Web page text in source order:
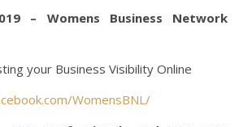
– Womens Business Network
your Business Visibility Online
WomensBNL/